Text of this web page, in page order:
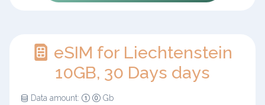
eSIM for Liechtenstein
10GB, 30 Days days
Data amount: Gb